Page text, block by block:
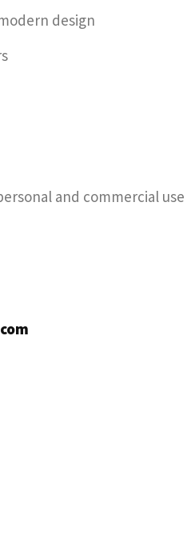
design
and commercial use